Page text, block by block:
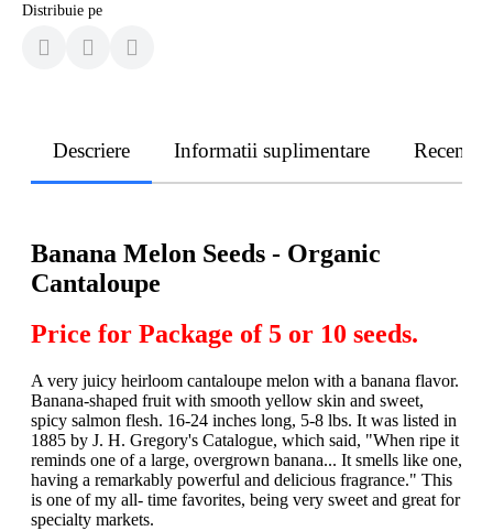
Distribuie pe
Descriere Informatii suplimentare Recenzii
Banana Melon Seeds - Organic
Cantaloupe
Price for Package of 5 or 10 seeds.
A very juicy heirloom cantaloupe melon with a banana flavor.
Banana-shaped fruit with smooth yellow skin and sweet,
spicy salmon flesh. 16-24 inches long, 5-8 lbs. It was listed in
1885 by J. H. Gregory's Catalogue, which said, "When ripe it
reminds one of a large, overgrown banana... It smells like one,
having a remarkably powerful and delicious fragrance." This
is one of my all- time favorites, being very sweet and great for
specialty markets.